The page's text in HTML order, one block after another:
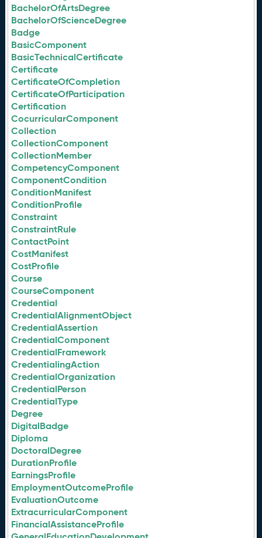
BachelorOfArtsDegree
BachelorOfScienceDegree
Badge
BasicComponent
BasicTechnicalCertificate
Certificate
CertificateOfCompletion
CertificateOfParticipation
Certification
CocurricularComponent
Collection
CollectionComponent
CollectionMember
CompetencyComponent
ComponentCondition
ConditionManifest
ConditionProfile
Constraint
ConstraintRule
ContactPoint
CostManifest
CostProfile
Course
CourseComponent
Credential
CredentialAlignmentObject
CredentialAssertion
CredentialComponent
CredentialFramework
CredentialingAction
CredentialOrganization
CredentialPerson
CredentialType
Degree
DigitalBadge
Diploma
DoctoralDegree
DurationProfile
EarningsProfile
EmploymentOutcomeProfile
EvaluationOutcome
ExtracurricularComponent
FinancialAssistanceProfile